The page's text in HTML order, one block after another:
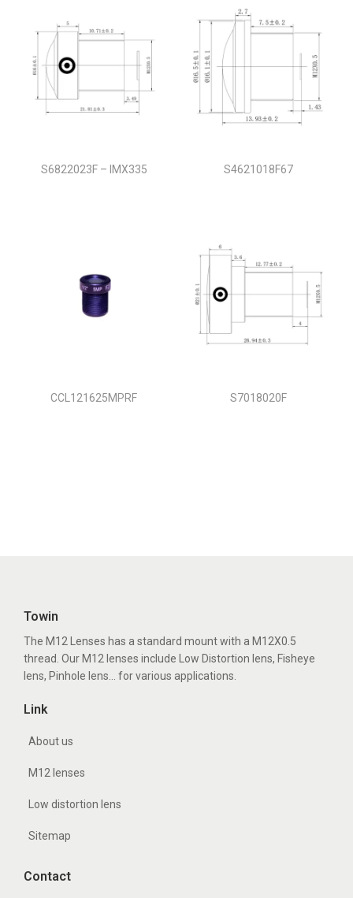
S6822023F – IMX335 S4621018F67
CCL121625MPRF S7018020F
Towin
The M12 Lenses has a standard mount with a M12X0.5
thread. Our M12 lenses include Low Distortion lens, Fisheye
lens, Pinhole lens... for various applications.
Link
About us
M12 lenses
Low distortion lens
Sitemap
Contact